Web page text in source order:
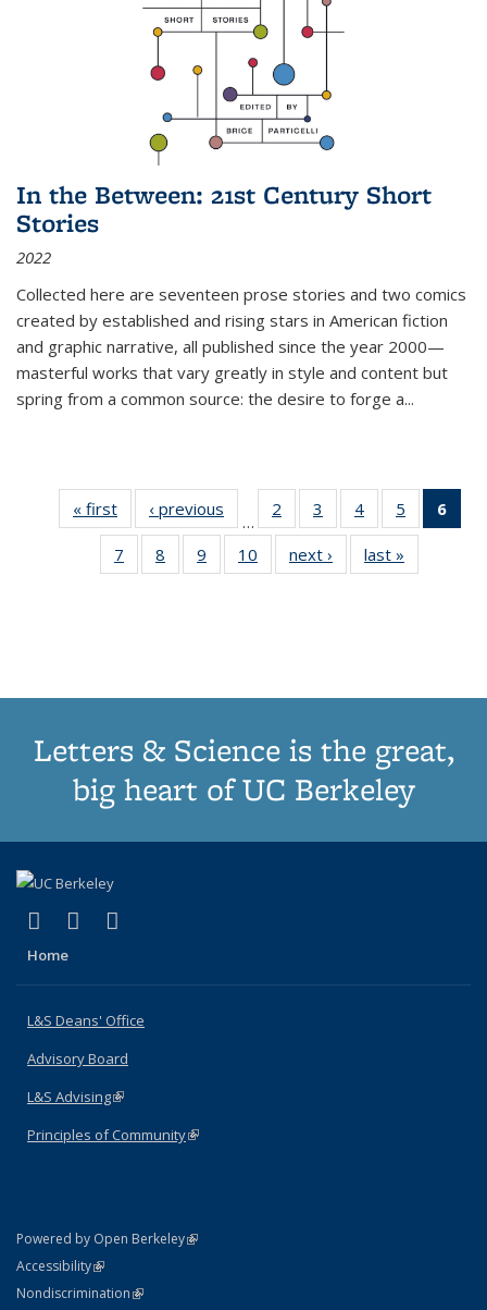
In the Between: 21st Century Short
Stories
2022
Collected here are seventeen prose stories and two comics
created by established and rising stars in American fiction
and graphic narrative, all published since the year 2000—
masterful works that vary greatly in style and content but
spring from a common source: the desire to forge a...
« first
Thumbnail
list:
Publications
‹ previous
Thumbnail
list:
Publications
…
2
of 11
Thumbnail
list:
Publications
3
of 11
Thumbnail
list:
Publications
4
of 11
Thumbnail
list:
Publications
5
of 11
Thumbnail
6
7
of 11
Thumbnail
8
of 11
Thumbnail
9
of 11
Thumbnail
10
of 11
Thumbnail
next ›
Thumbnail
list:
last »
Letters & Science is the great,
big heart of UC Berkeley
X (formerly Twitter)
(link is external)
LinkedIn
(link is external)
Home
L&S Deans' Office
Advisory Board
L&S Advising(link is external)
Principles of Community(link is external)
Powered by Open Berkeley(link is external)
AccessibilityStatement
(link is external)
NondiscriminationPolicy Statement
(link is external)